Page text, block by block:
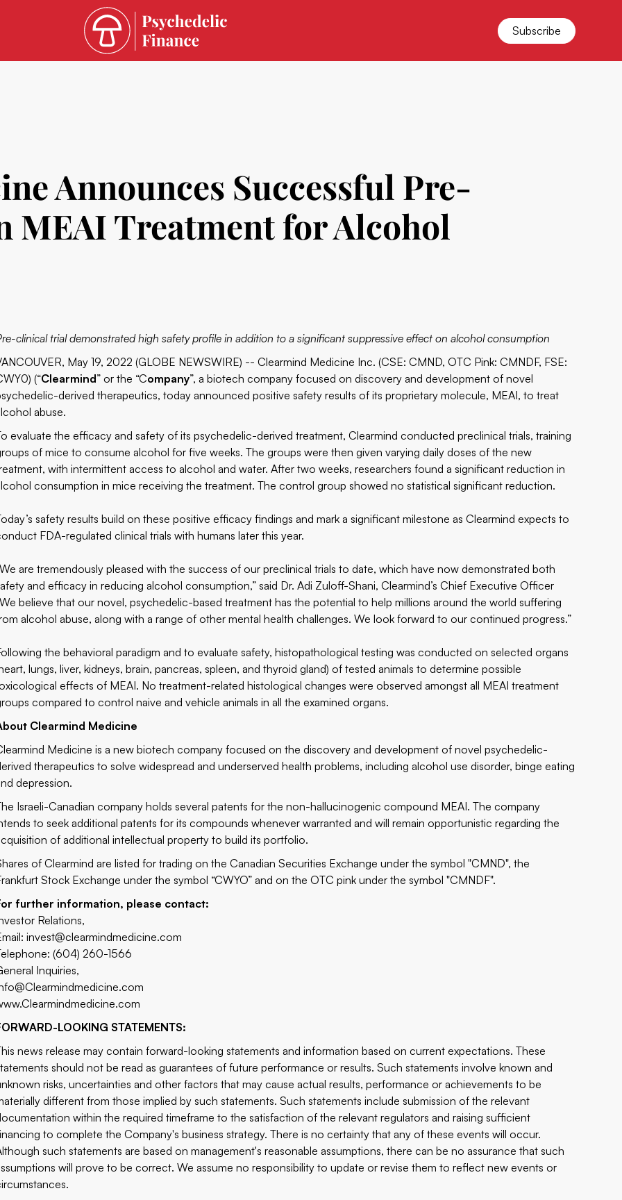
Subscribe
Announces Successful Pre-
MEAI Treatment for Alcohol
clinical trial demonstrated high safety profile in addition to a significant suppressive effect on alcohol consumption
May 19, 2022 (GLOBE NEWSWIRE) -- Clearmind Medicine Inc. (CSE: CMND, OTC Pink: CMNDF, FSE:
(“Clearmind” or the “Company”, a biotech company focused on discovery and development of novel
derived therapeutics, today announced positive safety results of its proprietary molecule, MEAI, to treat
abuse.
evaluate the efficacy and safety of its psychedelic-derived treatment, Clearmind conducted preclinical trials, training
of mice to consume alcohol for five weeks. The groups were then given varying daily doses of the new
with intermittent access to alcohol and water. After two weeks, researchers found a significant reduction in
consumption in mice receiving the treatment. The control group showed no statistical significant reduction.
safety results build on these positive efficacy findings and mark a significant milestone as Clearmind expects to
FDA-regulated clinical trials with humans later this year.
are tremendously pleased with the success of our preclinical trials to date, which have now demonstrated both
and efficacy in reducing alcohol consumption,” said Dr. Adi Zuloff-Shani, Clearmind’s Chief Executive Officer
believe that our novel, psychedelic-based treatment has the potential to help millions around the world suffering
alcohol abuse, along with a range of other mental health challenges. We look forward to our continued progress.”
the behavioral paradigm and to evaluate safety, histopathological testing was conducted on selected organs
lungs, liver, kidneys, brain, pancreas, spleen, and thyroid gland) of tested animals to determine possible
effects of MEAI. No treatment-related histological changes were observed amongst all MEAI treatment
compared to control naive and vehicle animals in all the examined organs.
Clearmind Medicine
Medicine is a new biotech company focused on the discovery and development of novel psychedelic-
therapeutics to solve widespread and underserved health problems, including alcohol use disorder, binge eating
depression.
Israeli-Canadian company holds several patents for the non-hallucinogenic compound MEAI. The company
to seek additional patents for its compounds whenever warranted and will remain opportunistic regarding the
of additional intellectual property to build its portfolio.
of Clearmind are listed for trading on the Canadian Securities Exchange under the symbol "CMND", the
Stock Exchange under the symbol “CWYO” and on the OTC pink under the symbol "CMNDF".
further information, please contact:
Relations,
invest@clearmindmedicine.com
(604) 260-1566
Inquiries,
LOOKING STATEMENTS:
news release may contain forward-looking statements and information based on current expectations. These
should not be read as guarantees of future performance or results. Such statements involve known and
risks, uncertainties and other factors that may cause actual results, performance or achievements to be
different from those implied by such statements. Such statements include submission of the relevant
within the required timeframe to the satisfaction of the relevant regulators and raising sufficient
to complete the Company's business strategy. There is no certainty that any of these events will occur.
such statements are based on management's reasonable assumptions, there can be no assurance that such
will prove to be correct. We assume no responsibility to update or revise them to reflect new events or